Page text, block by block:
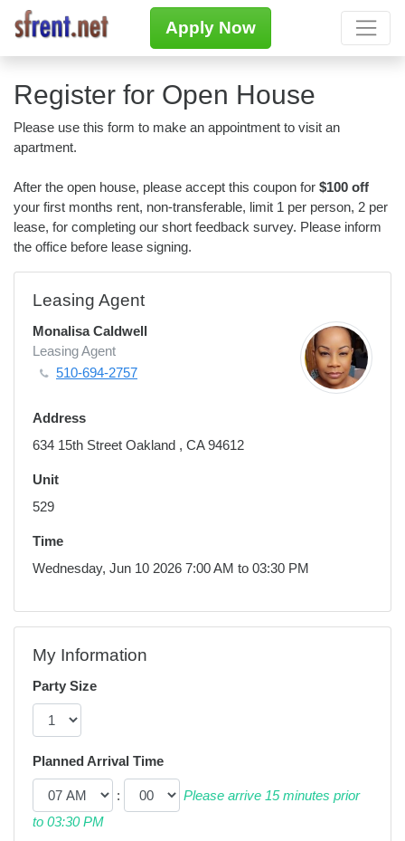
Apply Now
Register for Open House
Please use this form to make an appointment to visit an
apartment.
After the open house, please accept this coupon for $100 off
your first months rent, non-transferable, limit 1 per person, 2 per
lease, for completing our short feedback survey. Please inform
the office before lease signing.
Leasing Agent
Monalisa Caldwell
Leasing Agent
510-694-2757
Address
634 15th Street Oakland , CA 94612
Unit
529
Time
Wednesday, Jun 10 2026 7:00 AM to 03:30 PM
My Information
Party Size
Planned Arrival Time
:
Please arrive 15 minutes prior
to 03:30 PM